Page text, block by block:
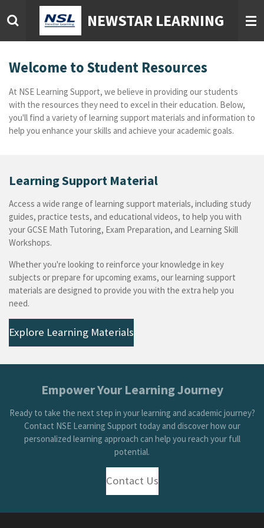
to
NEWSTAR LEARNING
Welcome to Student Resources
At NSE Learning Support, we believe in providing our students
with the resources they need to excel in their education. Below,
you'll find a variety of learning support materials and information to
help you enhance your skills and achieve your academic goals.
Learning Support Material
Access a wide range of learning support materials, including study
guides, practice tests, and educational videos, to help you with
your GCSE Math Tutoring, Exam Preparation, and Learning Skill
Workshops.
Whether you're looking to reinforce your knowledge in key
subjects or prepare for upcoming exams, our learning support
materials are designed to provide you with the extra help you
need.
Explore Learning Materials
Empower Your Learning Journey
Ready to take the next step in your learning and academic journey?
Contact NSE Learning Support today and discover how our
personalized learning approach can help you reach your full
potential.
Contact Us